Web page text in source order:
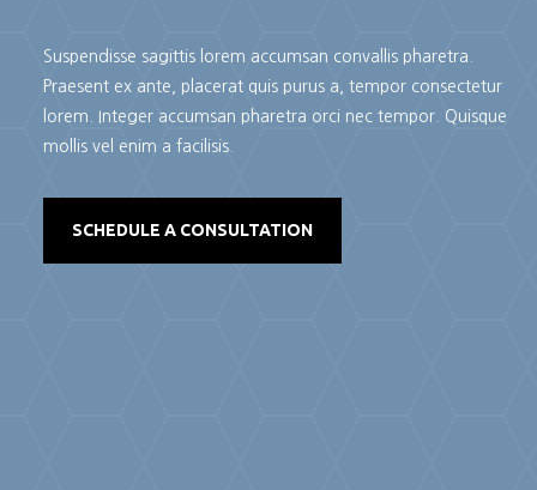
Suspendisse sagittis lorem accumsan convallis pharetra.
Praesent ex ante, placerat quis purus a, tempor consectetur
lorem. Integer accumsan pharetra orci nec tempor. Quisque
mollis vel enim a facilisis.
SCHEDULE A CONSULTATION